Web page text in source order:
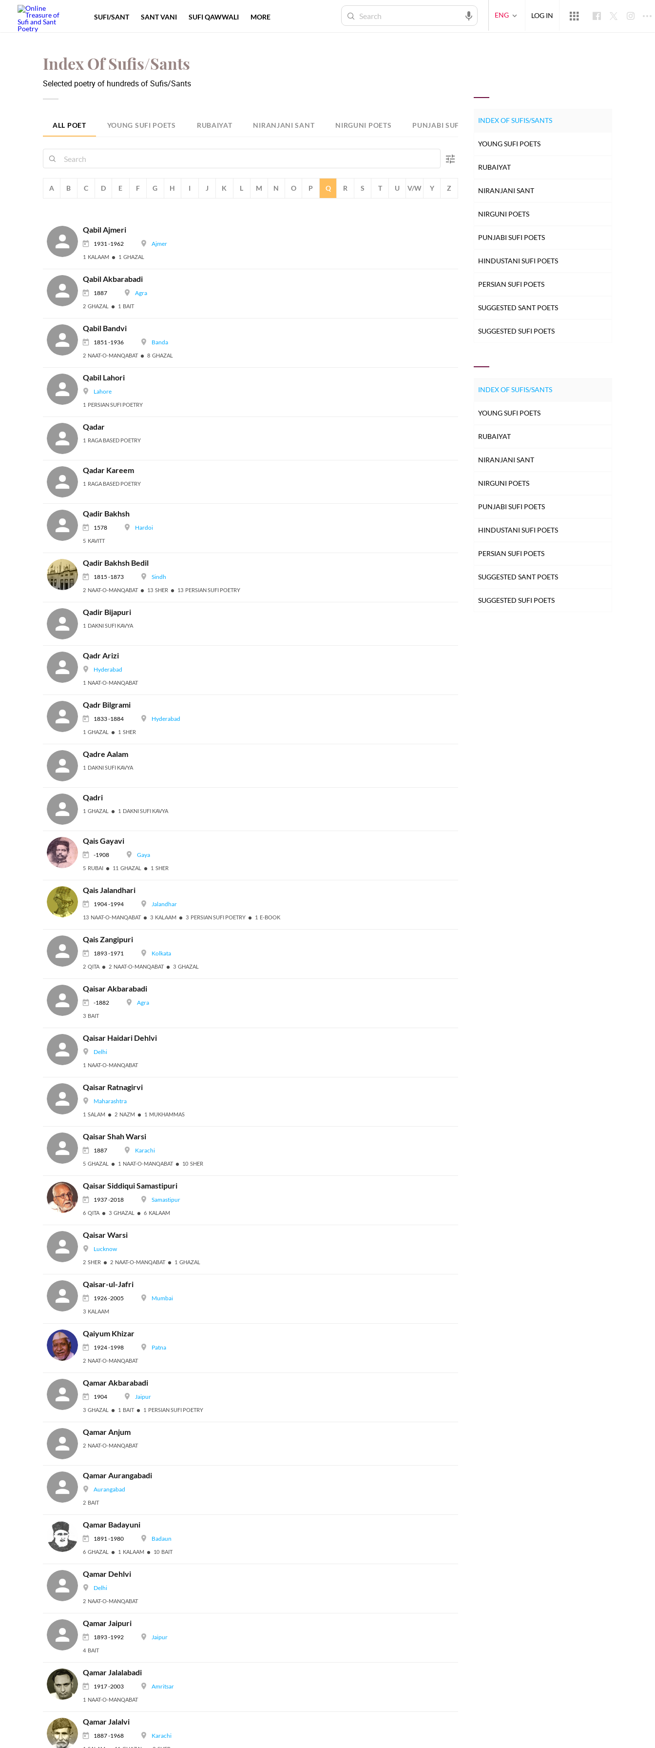
Index Of Sufis/Sants
Selected poetry of hundreds of Sufis/Sants
ALL POET YOUNG SUFI POETS RUBAIYAT NIRANJANI SANT NIRGUNI POETS PUNJABI SUFI POETS HINDUSTANI SUFI POETS
A B C D E F G H I J K L M N O P Q R S T U V/W Y Z
Qabil Ajmeri
1931 -1962 Ajmer
1 KALAAM 1 GHAZAL
Qabil Akbarabadi
1887 Agra
2 GHAZAL 1 BAIT
Qabil Bandvi
1851 -1936 Banda
2 NAAT-O-MANQABAT 8 GHAZAL
Qabil Lahori
Lahore
1 PERSIAN SUFI POETRY
Qadar
1 RAGA BASED POETRY
Qadar Kareem
1 RAGA BASED POETRY
Qadir Bakhsh
1578 Hardoi
5 KAVITT
Qadir Bakhsh Bedil
1815 -1873 Sindh
2 NAAT-O-MANQABAT 13 SHER 13 PERSIAN SUFI POETRY
Qadir Bijapuri
1 DAKNI SUFI KAVYA
Qadr Arizi
Hyderabad
1 NAAT-O-MANQABAT
Qadr Bilgrami
1833 -1884 Hyderabad
1 GHAZAL 1 SHER
Qadre Aalam
1 DAKNI SUFI KAVYA
Qadri
1 GHAZAL 1 DAKNI SUFI KAVYA
Qais Gayavi
-1908 Gaya
5 RUBAI 11 GHAZAL 1 SHER
Qais Jalandhari
1904 -1994 Jalandhar
13 NAAT-O-MANQABAT 3 KALAAM 3 PERSIAN SUFI POETRY 1 E-BOOK
Qais Zangipuri
1893 -1971 Kolkata
2 QITA 2 NAAT-O-MANQABAT 3 GHAZAL
Qaisar Akbarabadi
-1882 Agra
3 BAIT
Qaisar Haidari Dehlvi
Delhi
1 NAAT-O-MANQABAT
Qaisar Ratnagirvi
Maharashtra
1 SALAM 2 NAZM 1 MUKHAMMAS
Qaisar Shah Warsi
1887 Karachi
5 GHAZAL 1 NAAT-O-MANQABAT 10 SHER
Qaisar Siddiqui Samastipuri
1937 -2018 Samastipur
6 QITA 3 GHAZAL 6 KALAAM
Qaisar Warsi
Lucknow
2 SHER 2 NAAT-O-MANQABAT 1 GHAZAL
Qaisar-ul-Jafri
1926 -2005 Mumbai
3 KALAAM
Qaiyum Khizar
1924 -1998 Patna
2 NAAT-O-MANQABAT
Qamar Akbarabadi
1904 Jaipur
3 GHAZAL 1 BAIT 1 PERSIAN SUFI POETRY
Qamar Anjum
2 NAAT-O-MANQABAT
Qamar Aurangabadi
Aurangabad
2 BAIT
Qamar Badayuni
1891 -1980 Badaun
6 GHAZAL 1 KALAAM 10 BAIT
Qamar Dehlvi
Delhi
2 NAAT-O-MANQABAT
Qamar Jaipuri
1893 -1992 Jaipur
4 BAIT
Qamar Jalalabadi
1917 -2003 Amritsar
1 NAAT-O-MANQABAT
Qamar Jalalvi
1887 -1968 Karachi
INDEX OF SUFIS/SANTS
YOUNG SUFI POETS
RUBAIYAT
NIRANJANI SANT
NIRGUNI POETS
PUNJABI SUFI POETS
HINDUSTANI SUFI POETS
PERSIAN SUFI POETS
SUGGESTED SANT POETS
SUGGESTED SUFI POETS
INDEX OF SUFIS/SANTS
YOUNG SUFI POETS
RUBAIYAT
NIRANJANI SANT
NIRGUNI POETS
PUNJABI SUFI POETS
HINDUSTANI SUFI POETS
PERSIAN SUFI POETS
SUGGESTED SANT POETS
SUGGESTED SUFI POETS
SUFI/SANT SANT VANI SUFI QAWWALI MORE ENG LOG IN